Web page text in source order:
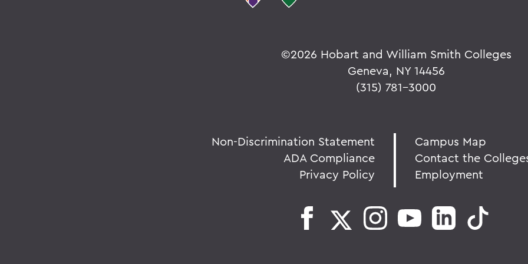
©2026 Hobart and William Smith Colleges
Geneva, NY 14456
(315) 781-3000
Non-Discrimination Statement
ADA Compliance
Privacy Policy
Campus Map
Contact the
Employment